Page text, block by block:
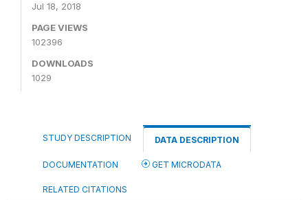
Jul 18, 2018
PAGE VIEWS
102396
DOWNLOADS
1029
STUDY DESCRIPTION DATA DESCRIPTION
DOCUMENTATION GET MICRODATA
RELATED CITATIONS